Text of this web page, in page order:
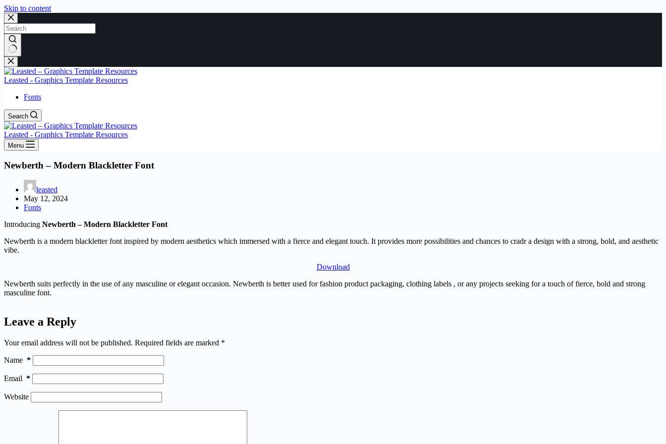
Skip to content
No
results
Leasted - Graphics Template Resources
Fonts
Search
Leasted - Graphics Template Resources
Menu
Newberth – Modern Blackletter Font
leasted
May 12, 2024
Fonts
Introducing Newberth – Modern Blackletter Font
Newberth is a modern blackletter font inspired by modern aesthetics which immersed with a fierce and elegant touch. It provides more possibilities and chances to cradr a design with a strong, bold, and aesthetic
vibe.
Download
Newberth suits perfectly in the use of any masculine or elegant occasion. Newberth is better used for fashion product packaging, clothing labels , or any projects seeking for a touch of fierce, bold and strong
masculine font.
Leave a Reply
Your email address will not be published. Required fields are marked *
Name *
Email *
Website